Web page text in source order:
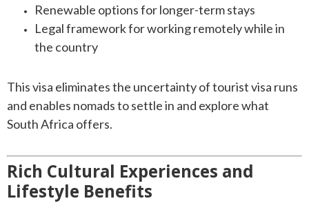
Renewable options for longer-term stays
Legal framework for working remotely while in
the country
This visa eliminates the uncertainty of tourist visa runs
and enables nomads to settle in and explore what
South Africa offers.
Rich Cultural Experiences and
Lifestyle Benefits